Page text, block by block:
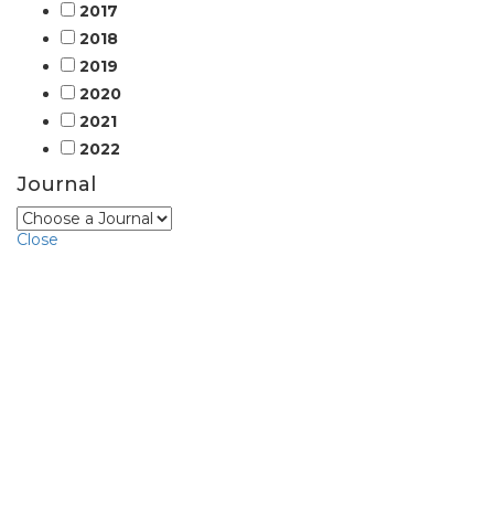
2017
2018
2019
2020
2021
2022
Journal
Close